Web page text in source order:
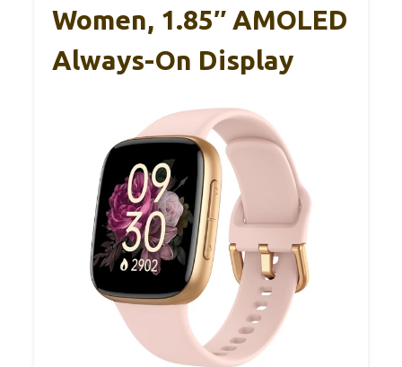
Women, 1.85″ AMOLED
Always-On Display